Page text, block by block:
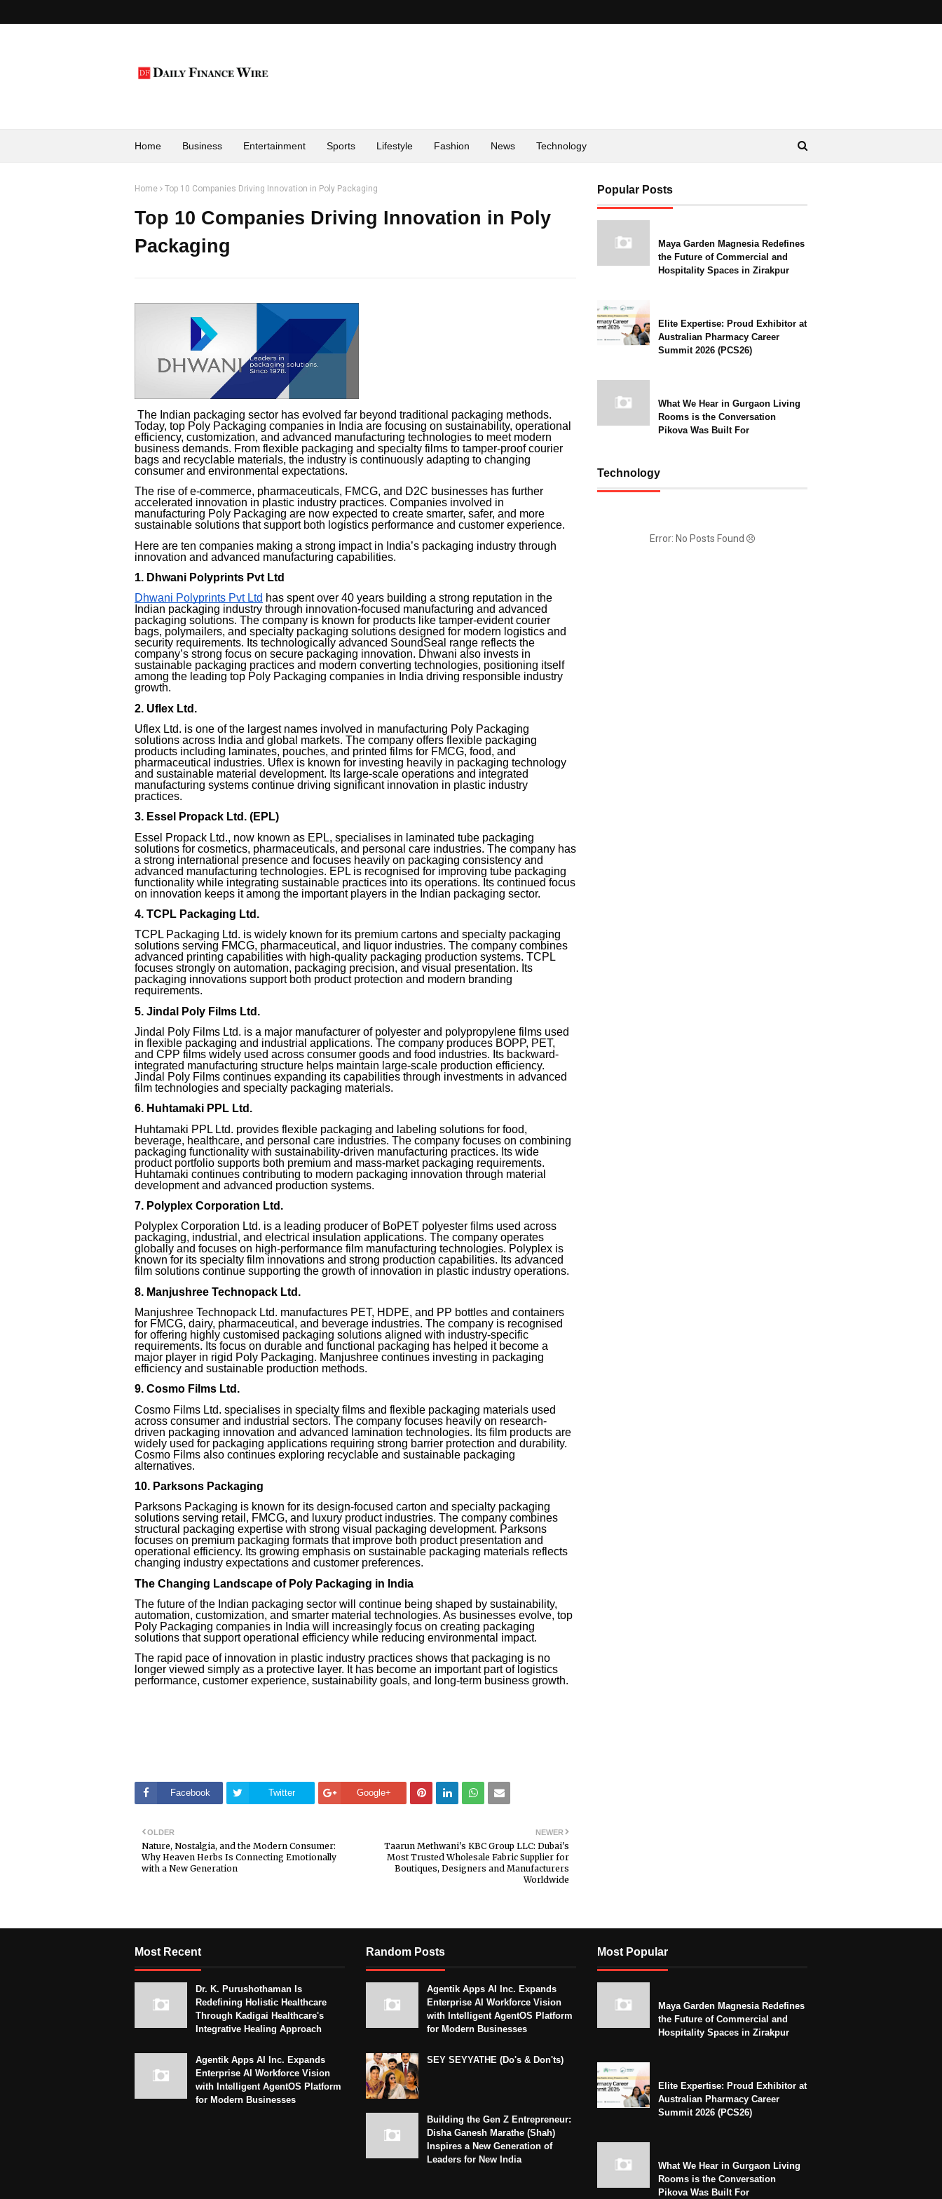
Home Business Entertainment Sports Lifestyle Fashion News Technology
Home Top 10 Companies Driving Innovation in Poly Packaging
Top 10 Companies Driving Innovation in Poly
Packaging
The Indian packaging sector has evolved far beyond traditional packaging methods.
Today, top Poly Packaging companies in India are focusing on sustainability, operational
efficiency, customization, and advanced manufacturing technologies to meet modern
business demands. From flexible packaging and specialty films to tamper-proof courier
bags and recyclable materials, the industry is continuously adapting to changing
consumer and environmental expectations.
The rise of e-commerce, pharmaceuticals, FMCG, and D2C businesses has further
accelerated innovation in plastic industry practices. Companies involved in
manufacturing Poly Packaging are now expected to create smarter, safer, and more
sustainable solutions that support both logistics performance and customer experience.
Here are ten companies making a strong impact in India’s packaging industry through
innovation and advanced manufacturing capabilities.
1. Dhwani Polyprints Pvt Ltd
Dhwani Polyprints Pvt Ltd has spent over 40 years building a strong reputation in the
Indian packaging industry through innovation-focused manufacturing and advanced
packaging solutions. The company is known for products like tamper-evident courier
bags, polymailers, and specialty packaging solutions designed for modern logistics and
security requirements. Its technologically advanced SoundSeal range reflects the
company’s strong focus on secure packaging innovation. Dhwani also invests in
sustainable packaging practices and modern converting technologies, positioning itself
among the leading top Poly Packaging companies in India driving responsible industry
growth.
2. Uflex Ltd.
Uflex Ltd. is one of the largest names involved in manufacturing Poly Packaging
solutions across India and global markets. The company offers flexible packaging
products including laminates, pouches, and printed films for FMCG, food, and
pharmaceutical industries. Uflex is known for investing heavily in packaging technology
and sustainable material development. Its large-scale operations and integrated
manufacturing systems continue driving significant innovation in plastic industry
practices.
3. Essel Propack Ltd. (EPL)
Essel Propack Ltd., now known as EPL, specialises in laminated tube packaging
solutions for cosmetics, pharmaceuticals, and personal care industries. The company has
a strong international presence and focuses heavily on packaging consistency and
advanced manufacturing technologies. EPL is recognised for improving tube packaging
functionality while integrating sustainable practices into its operations. Its continued focus
on innovation keeps it among the important players in the Indian packaging sector.
4. TCPL Packaging Ltd.
TCPL Packaging Ltd. is widely known for its premium cartons and specialty packaging
solutions serving FMCG, pharmaceutical, and liquor industries. The company combines
advanced printing capabilities with high-quality packaging production systems. TCPL
focuses strongly on automation, packaging precision, and visual presentation. Its
packaging innovations support both product protection and modern branding
requirements.
5. Jindal Poly Films Ltd.
Jindal Poly Films Ltd. is a major manufacturer of polyester and polypropylene films used
in flexible packaging and industrial applications. The company produces BOPP, PET,
and CPP films widely used across consumer goods and food industries. Its backward-
integrated manufacturing structure helps maintain large-scale production efficiency.
Jindal Poly Films continues expanding its capabilities through investments in advanced
film technologies and specialty packaging materials.
6. Huhtamaki PPL Ltd.
Huhtamaki PPL Ltd. provides flexible packaging and labeling solutions for food,
beverage, healthcare, and personal care industries. The company focuses on combining
packaging functionality with sustainability-driven manufacturing practices. Its wide
product portfolio supports both premium and mass-market packaging requirements.
Huhtamaki continues contributing to modern packaging innovation through material
development and advanced production systems.
7. Polyplex Corporation Ltd.
Polyplex Corporation Ltd. is a leading producer of BoPET polyester films used across
packaging, industrial, and electrical insulation applications. The company operates
globally and focuses on high-performance film manufacturing technologies. Polyplex is
known for its specialty film innovations and strong production capabilities. Its advanced
film solutions continue supporting the growth of innovation in plastic industry operations.
8. Manjushree Technopack Ltd.
Manjushree Technopack Ltd. manufactures PET, HDPE, and PP bottles and containers
for FMCG, dairy, pharmaceutical, and beverage industries. The company is recognised
for offering highly customised packaging solutions aligned with industry-specific
requirements. Its focus on durable and functional packaging has helped it become a
major player in rigid Poly Packaging. Manjushree continues investing in packaging
efficiency and sustainable production methods.
9. Cosmo Films Ltd.
Cosmo Films Ltd. specialises in specialty films and flexible packaging materials used
across consumer and industrial sectors. The company focuses heavily on research-
driven packaging innovation and advanced lamination technologies. Its film products are
widely used for packaging applications requiring strong barrier protection and durability.
Cosmo Films also continues exploring recyclable and sustainable packaging
alternatives.
10. Parksons Packaging
Parksons Packaging is known for its design-focused carton and specialty packaging
solutions serving retail, FMCG, and luxury product industries. The company combines
structural packaging expertise with strong visual packaging development. Parksons
focuses on premium packaging formats that improve both product presentation and
operational efficiency. Its growing emphasis on sustainable packaging materials reflects
changing industry expectations and customer preferences.
The Changing Landscape of Poly Packaging in India
The future of the Indian packaging sector will continue being shaped by sustainability,
automation, customization, and smarter material technologies. As businesses evolve, top
Poly Packaging companies in India will increasingly focus on creating packaging
solutions that support operational efficiency while reducing environmental impact.
The rapid pace of innovation in plastic industry practices shows that packaging is no
longer viewed simply as a protective layer. It has become an important part of logistics
performance, customer experience, sustainability goals, and long-term business growth.
Facebook Twitter Google+
NEWER
Taarun Methwani's KBC Group LLC: Dubai's
Most Trusted Wholesale Fabric Supplier for
Boutiques, Designers and Manufacturers
Worldwide
OLDER
Nature, Nostalgia, and the Modern Consumer:
Why Heaven Herbs Is Connecting Emotionally
with a New Generation
Popular Posts
Maya Garden Magnesia Redefines
the Future of Commercial and
Hospitality Spaces in Zirakpur
Elite Expertise: Proud Exhibitor at
Australian Pharmacy Career
Summit 2026 (PCS26)
What We Hear in Gurgaon Living
Rooms is the Conversation
Pikova Was Built For
Technology
Error: No Posts Found
Most Recent
Dr. K. Purushothaman Is
Redefining Holistic Healthcare
Through Kadigai Healthcare's
Integrative Healing Approach
Agentik Apps AI Inc. Expands
Enterprise AI Workforce Vision
with Intelligent AgentOS Platform
for Modern Businesses
Random Posts
Agentik Apps AI Inc. Expands
Enterprise AI Workforce Vision
with Intelligent AgentOS Platform
for Modern Businesses
SEY SEYYATHE (Do's & Don'ts)
Building the Gen Z Entrepreneur:
Disha Ganesh Marathe (Shah)
Inspires a New Generation of
Leaders for New India
Most Popular
Maya Garden Magnesia Redefines
the Future of Commercial and
Hospitality Spaces in Zirakpur
Elite Expertise: Proud Exhibitor at
Australian Pharmacy Career
Summit 2026 (PCS26)
What We Hear in Gurgaon Living
Rooms is the Conversation
Pikova Was Built For